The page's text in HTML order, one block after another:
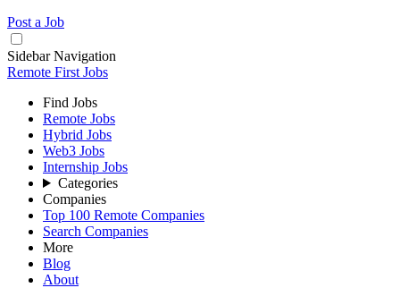
Post a Job
Sidebar Navigation
Remote First Jobs
Find Jobs
Remote Jobs
Hybrid Jobs
Web3 Jobs
Internship Jobs
Categories
Companies
Top 100 Remote Companies
Search Companies
More
Blog
About